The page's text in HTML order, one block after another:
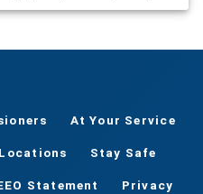
At Your Service
Stay Safe
Statement Privacy